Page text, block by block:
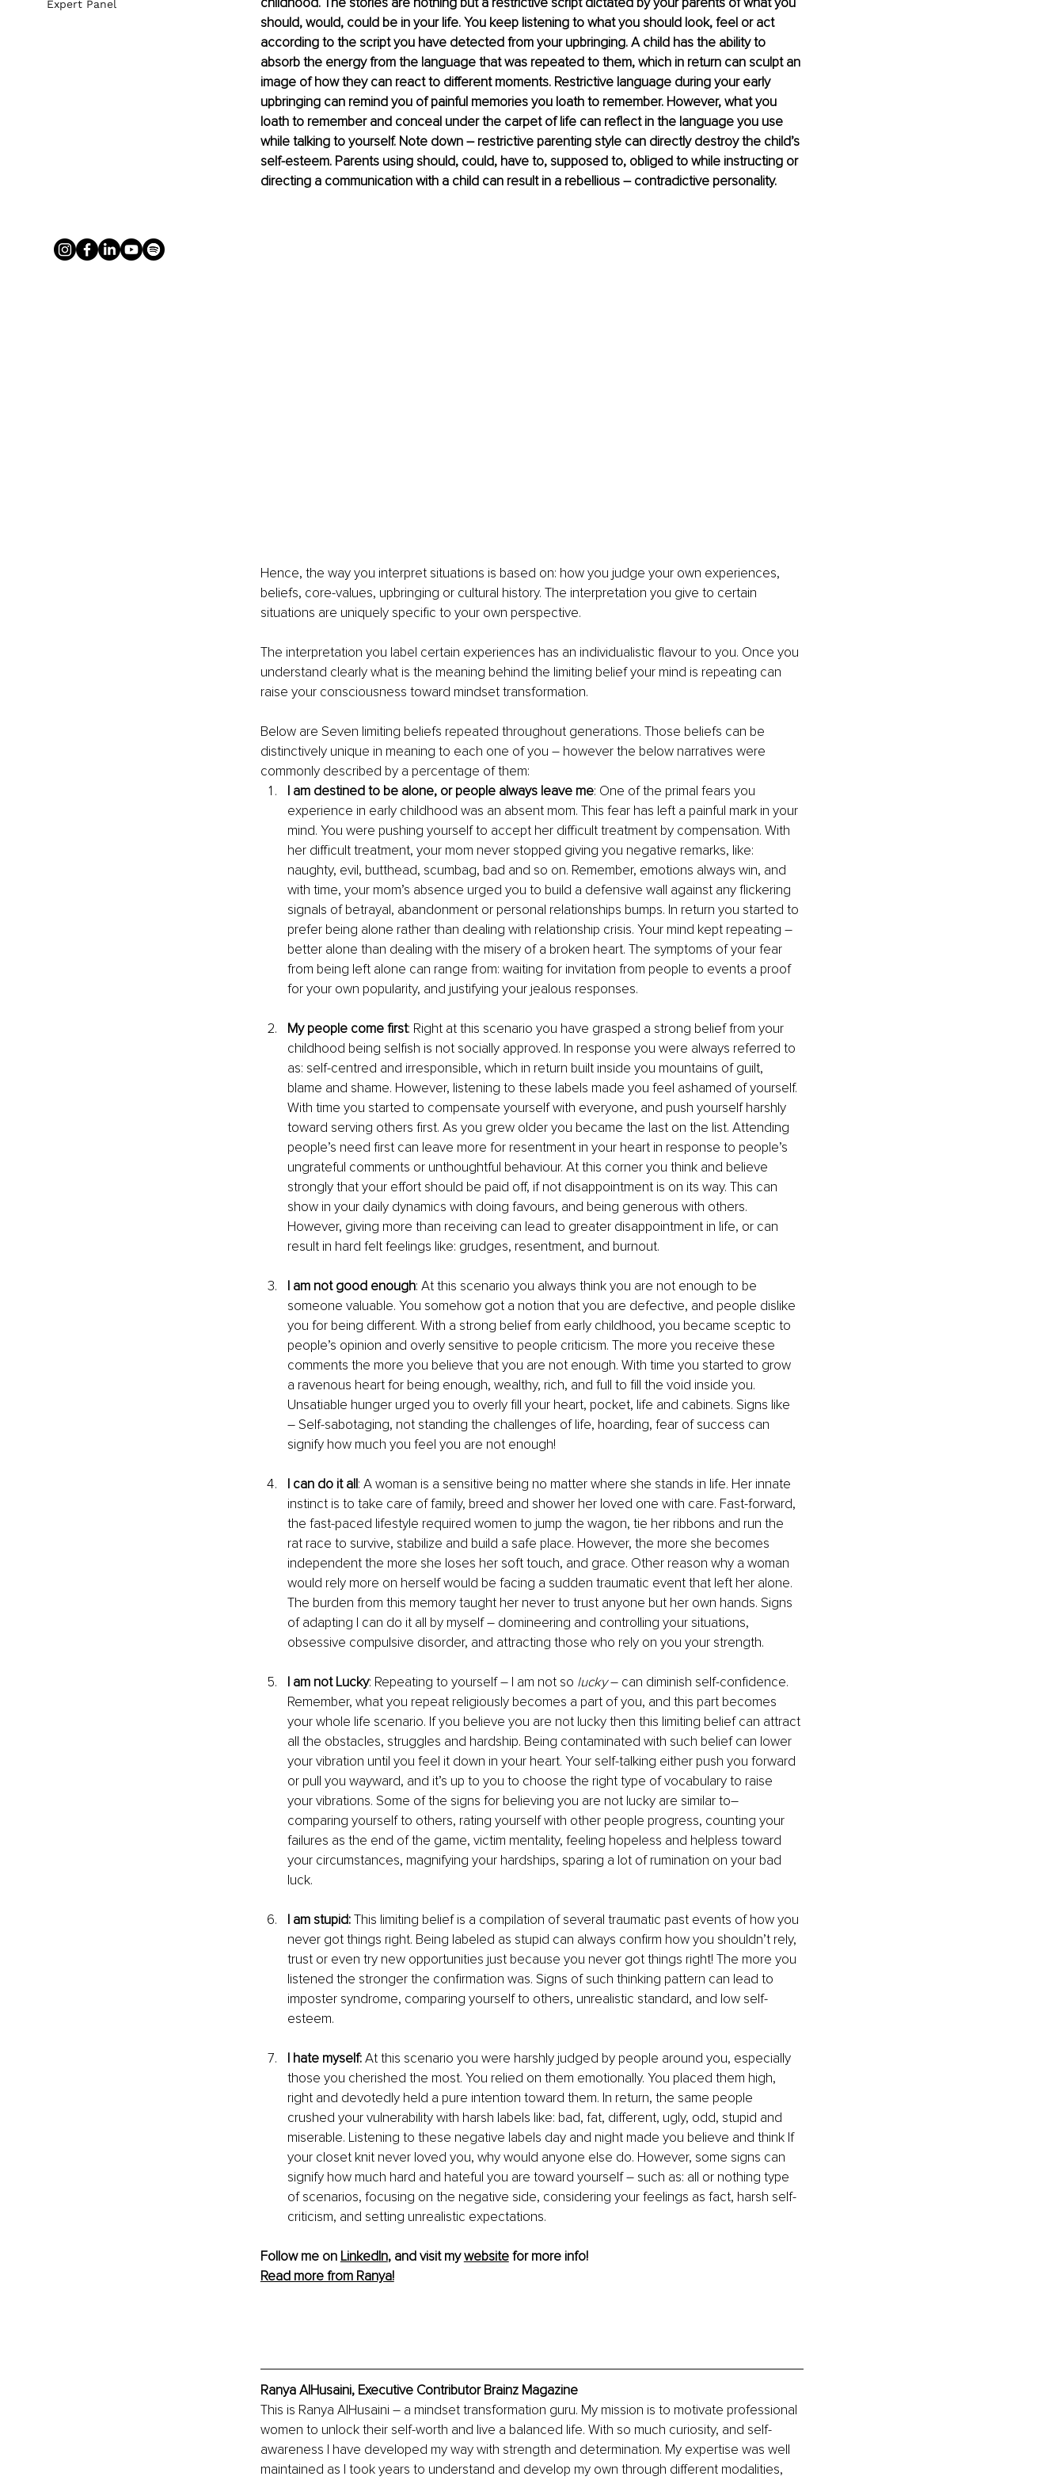
should, would, could be in your life. You keep listening to what you should look, feel or act
according to the script you have detected from your upbringing. A child has the ability to
absorb the energy from the language that was repeated to them, which in return can sculpt an
image of how they can react to different moments. Restrictive language during your early
upbringing can remind you of painful memories you loath to remember. However, what you
loath to remember and conceal under the carpet of life can reflect in the language you use
while talking to yourself. Note down – restrictive parenting style can directly destroy the child’s
self-esteem. Parents using should, could, have to, supposed to, obliged to while instructing or
directing a communication with a child can result in a rebellious – contradictive personality.
Hence, the way you interpret situations is based on: how you judge your own experiences,
beliefs, core-values, upbringing or cultural history. The interpretation you give to certain
situations are uniquely specific to your own perspective.
The interpretation you label certain experiences has an individualistic flavour to you. Once you
understand clearly what is the meaning behind the limiting belief your mind is repeating can
raise your consciousness toward mindset transformation.
Below are Seven limiting beliefs repeated throughout generations. Those beliefs can be
distinctively unique in meaning to each one of you – however the below narratives were
commonly described by a percentage of them:
I am destined to be alone, or people always leave me: One of the primal fears you
experience in early childhood was an absent mom. This fear has left a painful mark in your
mind. You were pushing yourself to accept her difficult treatment by compensation. With
her difficult treatment, your mom never stopped giving you negative remarks, like:
naughty, evil, butthead, scumbag, bad and so on. Remember, emotions always win, and
with time, your mom’s absence urged you to build a defensive wall against any flickering
signals of betrayal, abandonment or personal relationships bumps. In return you started to
prefer being alone rather than dealing with relationship crisis. Your mind kept repeating –
better alone than dealing with the misery of a broken heart. The symptoms of your fear
from being left alone can range from: waiting for invitation from people to events a proof
for your own popularity, and justifying your jealous responses.
My people come first: Right at this scenario you have grasped a strong belief from your
childhood being selfish is not socially approved. In response you were always referred to
as: self-centred and irresponsible, which in return built inside you mountains of guilt,
blame and shame. However, listening to these labels made you feel ashamed of yourself.
With time you started to compensate yourself with everyone, and push yourself harshly
toward serving others first. As you grew older you became the last on the list. Attending
people’s need first can leave more for resentment in your heart in response to people’s
ungrateful comments or unthoughtful behaviour. At this corner you think and believe
strongly that your effort should be paid off, if not disappointment is on its way. This can
show in your daily dynamics with doing favours, and being generous with others.
However, giving more than receiving can lead to greater disappointment in life, or can
result in hard felt feelings like: grudges, resentment, and burnout.
I am not good enough: At this scenario you always think you are not enough to be
someone valuable. You somehow got a notion that you are defective, and people dislike
you for being different. With a strong belief from early childhood, you became sceptic to
people’s opinion and overly sensitive to people criticism. The more you receive these
comments the more you believe that you are not enough. With time you started to grow
a ravenous heart for being enough, wealthy, rich, and full to fill the void inside you.
Unsatiable hunger urged you to overly fill your heart, pocket, life and cabinets. Signs like
– Self-sabotaging, not standing the challenges of life, hoarding, fear of success can
signify how much you feel you are not enough!
I can do it all: A woman is a sensitive being no matter where she stands in life. Her innate
instinct is to take care of family, breed and shower her loved one with care. Fast-forward,
the fast-paced lifestyle required women to jump the wagon, tie her ribbons and run the
rat race to survive, stabilize and build a safe place. However, the more she becomes
independent the more she loses her soft touch, and grace. Other reason why a woman
would rely more on herself would be facing a sudden traumatic event that left her alone.
The burden from this memory taught her never to trust anyone but her own hands. Signs
of adapting I can do it all by myself – domineering and controlling your situations,
obsessive compulsive disorder, and attracting those who rely on you your strength.
I am not Lucky: Repeating to yourself – I am not so lucky – can diminish self-confidence.
Remember, what you repeat religiously becomes a part of you, and this part becomes
your whole life scenario. If you believe you are not lucky then this limiting belief can attract
all the obstacles, struggles and hardship. Being contaminated with such belief can lower
your vibration until you feel it down in your heart. Your self-talking either push you forward
or pull you wayward, and it’s up to you to choose the right type of vocabulary to raise
your vibrations. Some of the signs for believing you are not lucky are similar to–
comparing yourself to others, rating yourself with other people progress, counting your
failures as the end of the game, victim mentality, feeling hopeless and helpless toward
your circumstances, magnifying your hardships, sparing a lot of rumination on your bad
luck.
I am stupid: This limiting belief is a compilation of several traumatic past events of how you
never got things right. Being labeled as stupid can always confirm how you shouldn’t rely,
trust or even try new opportunities just because you never got things right! The more you
listened the stronger the confirmation was. Signs of such thinking pattern can lead to
imposter syndrome, comparing yourself to others, unrealistic standard, and low self-
esteem.
I hate myself: At this scenario you were harshly judged by people around you, especially
those you cherished the most. You relied on them emotionally. You placed them high,
right and devotedly held a pure intention toward them. In return, the same people
crushed your vulnerability with harsh labels like: bad, fat, different, ugly, odd, stupid and
miserable. Listening to these negative labels day and night made you believe and think If
your closet knit never loved you, why would anyone else do. However, some signs can
signify how much hard and hateful you are toward yourself – such as: all or nothing type
of scenarios, focusing on the negative side, considering your feelings as fact, harsh self-
criticism, and setting unrealistic expectations.
Follow me on LinkedIn, and visit my website for more info!
Read more from Ranya!
Ranya AlHusaini, Executive Contributor Brainz Magazine
This is Ranya AlHusaini – a mindset transformation guru. My mission is to motivate professional
women to unlock their self-worth and live a balanced life. With so much curiosity, and self-
awareness I have developed my way with strength and determination. My expertise was well
maintained as I took years to understand and develop my own through different modalities,
Expert Panel